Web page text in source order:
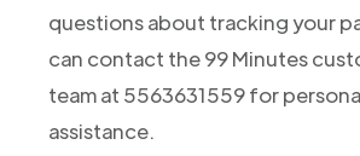
questions about tracking your
can contact the 99 Minutes
team at 5563631559 for
assistance.